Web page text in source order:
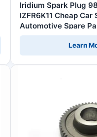
Iridium Spark Plug
IZFR6K11 Cheap
Automotive Spare
Learn